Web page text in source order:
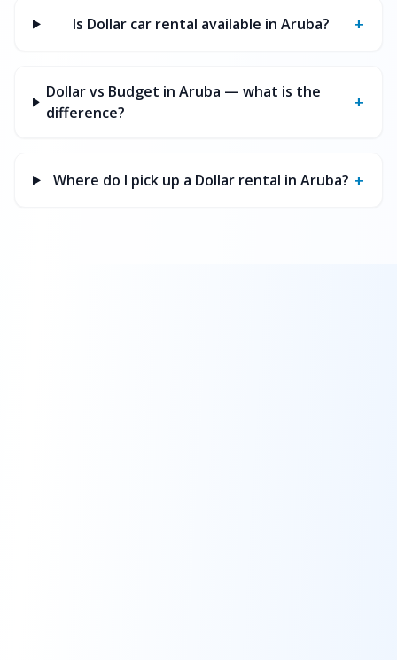
Is Dollar car rental available in Aruba? +
Dollar vs Budget in Aruba — what is the
difference?
+
Where do I pick up a Dollar rental in Aruba? +